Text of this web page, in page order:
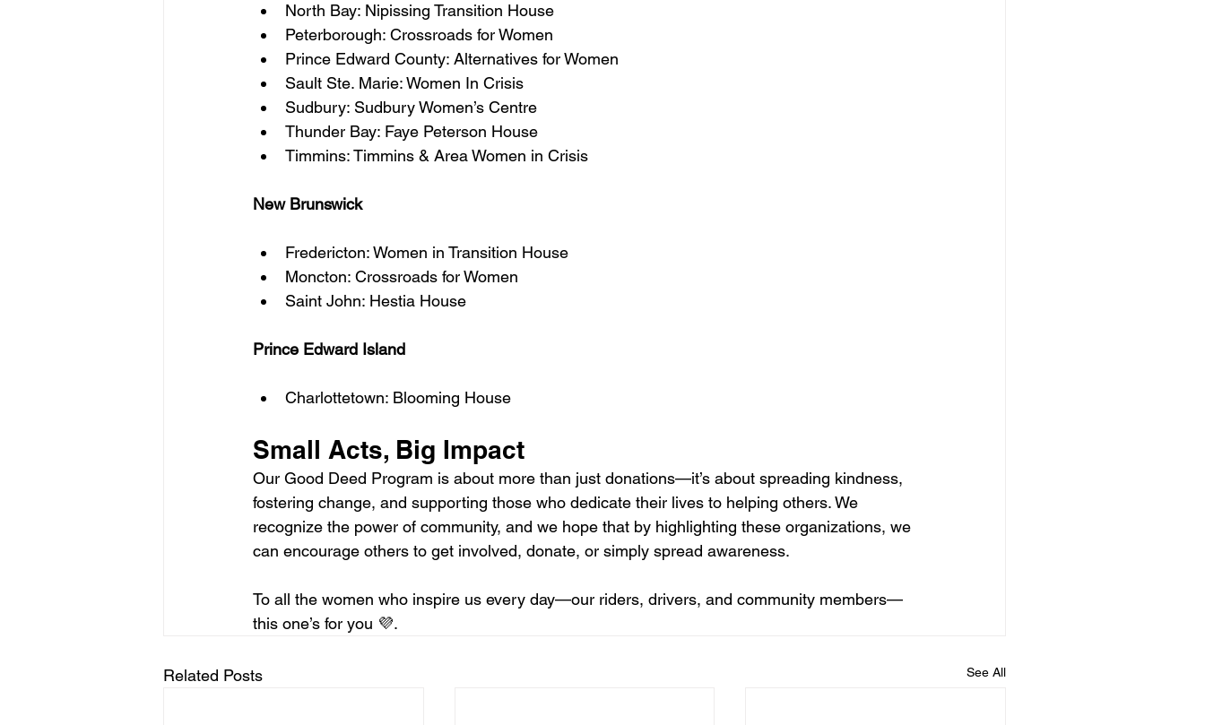
North Bay: Nipissing Transition House
Peterborough: Crossroads for Women
Prince Edward County: Alternatives for Women
Sault Ste. Marie: Women In Crisis
Sudbury: Sudbury Women’s Centre
Thunder Bay: Faye Peterson House
Timmins: Timmins & Area Women in Crisis
New Brunswick
Fredericton: Women in Transition House
Moncton: Crossroads for Women
Saint John: Hestia House
Prince Edward Island
Charlottetown: Blooming House
Small Acts, Big Impact
Our Good Deed Program is about more than just donations—it’s about spreading kindness,
fostering change, and supporting those who dedicate their lives to helping others. We
recognize the power of community, and we hope that by highlighting these organizations, we
can encourage others to get involved, donate, or simply spread awareness.
To all the women who inspire us every day—our riders, drivers, and community members—
this one’s for you 💜.
Related Posts See All